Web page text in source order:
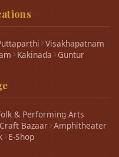
Visakhapatnam
Kakinada Guntur
& Performing Arts
Craft Bazaar Amphitheater
E-Shop